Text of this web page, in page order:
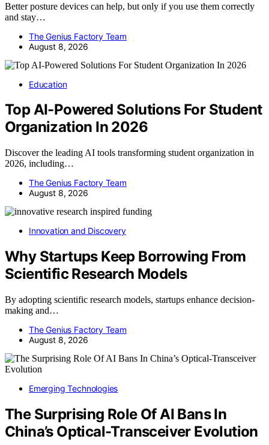
Better posture devices can help, but only if you use them correctly
and stay…
The Genius Factory Team
August 8, 2026
Education
Top AI-Powered Solutions For Student
Organization In 2026
Discover the leading AI tools transforming student organization in
2026, including…
The Genius Factory Team
August 8, 2026
Innovation and Discovery
Why Startups Keep Borrowing From
Scientific Research Models
By adopting scientific research models, startups enhance decision-
making and…
The Genius Factory Team
August 8, 2026
Emerging Technologies
The Surprising Role Of AI Bans In
China’s Optical-Transceiver Evolution